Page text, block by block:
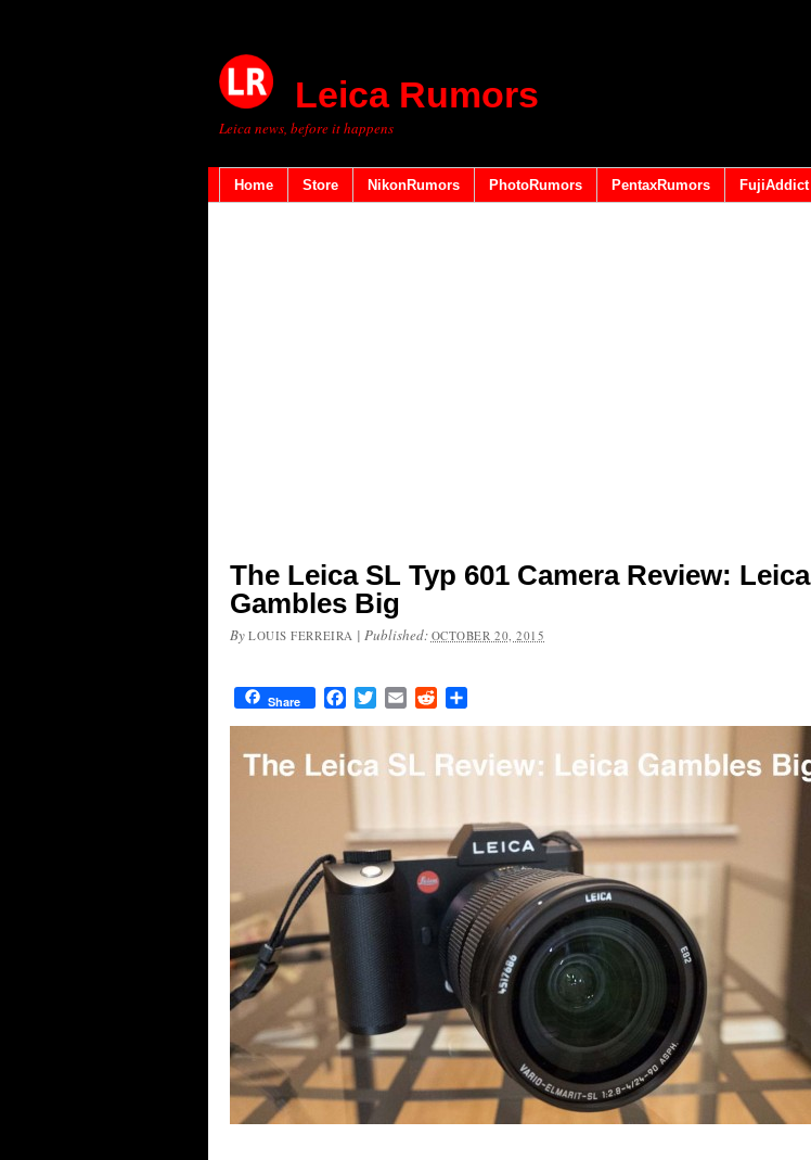
Leica Rumors
Leica news, before it happens
Home Store NikonRumors PhotoRumors PentaxRumors FujiAddict
The Leica SL Typ 601 Camera Review: Leica
Gambles Big
By LOUIS FERREIRA | Published: OCTOBER 20, 2015
Share FacebookTwitterEmail Reddit